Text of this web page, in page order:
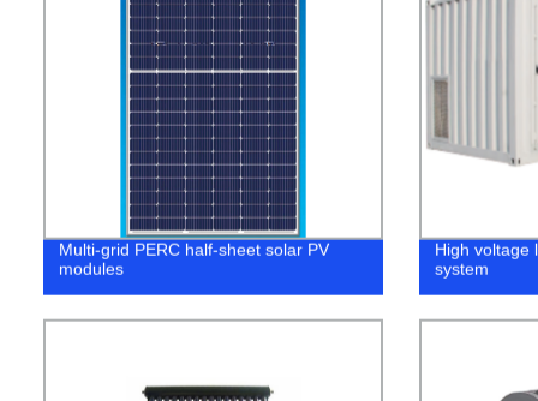
Multi-grid PERC half-sheet solar PV
modules
High voltage
system